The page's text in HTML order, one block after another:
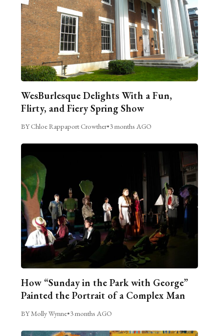
WesBurlesque Delights With a Fun,
Flirty, and Fiery Spring Show
BY Chloe Rappaport Crowther•3 months AGO
How “Sunday in the Park with George”
Painted the Portrait of a Complex Man
BY Molly Wynne•3 months AGO